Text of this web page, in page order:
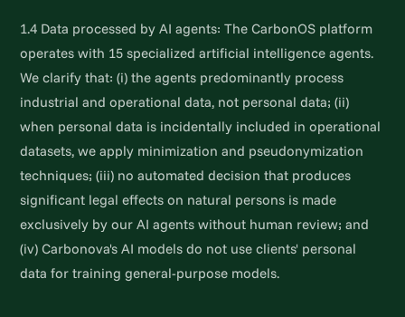
1.4 Data processed by AI agents: The CarbonOS platform
operates with 15 specialized artificial intelligence agents.
We clarify that: (i) the agents predominantly process
industrial and operational data, not personal data; (ii)
when personal data is incidentally included in operational
datasets, we apply minimization and pseudonymization
techniques; (iii) no automated decision that produces
significant legal effects on natural persons is made
exclusively by our AI agents without human review; and
(iv) Carbonova's AI models do not use clients' personal
data for training general-purpose models.